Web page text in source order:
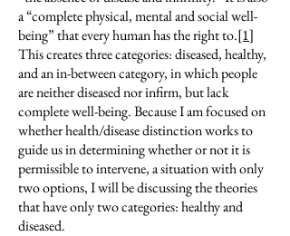
a “complete physical, mental and social well-
being” that every human has the right to.[1]
This creates three categories: diseased, healthy,
and an in-between category, in which people
are neither diseased nor infirm, but lack
complete well-being. Because I am focused on
whether health/disease distinction works to
guide us in determining whether or not it is
permissible to intervene, a situation with only
two options, I will be discussing the theories
that have only two categories: healthy and
diseased.